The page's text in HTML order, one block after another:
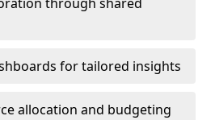
for tailored insights
allocation and budgeting